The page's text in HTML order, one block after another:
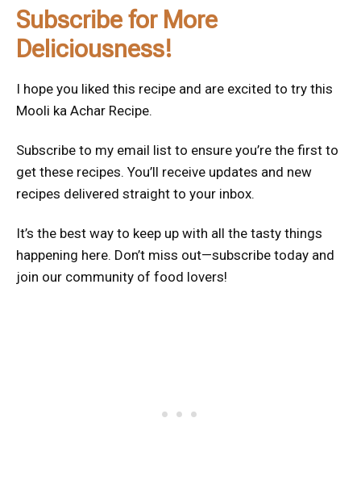
Subscribe for More
Deliciousness!
I hope you liked this recipe and are excited to try this
Mooli ka Achar Recipe.
Subscribe to my email list to ensure you’re the first to
get these recipes. You’ll receive updates and new
recipes delivered straight to your inbox.
It’s the best way to keep up with all the tasty things
happening here. Don’t miss out—subscribe today and
join our community of food lovers!